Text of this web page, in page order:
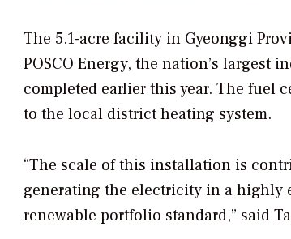
The 5.1-acre facility in Gyeonggi
POSCO Energy, the nation’s largest
completed earlier this year. The fuel
to the local district heating system.
“The scale of this installation is
generating the electricity in a highly
renewable portfolio standard,” said